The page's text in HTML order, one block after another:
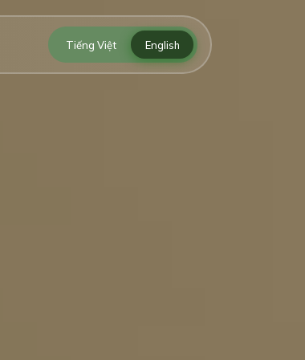
Tiếng Việt English